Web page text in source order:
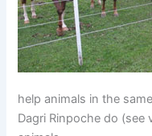
help animals in the
Dagri Rinpoche do